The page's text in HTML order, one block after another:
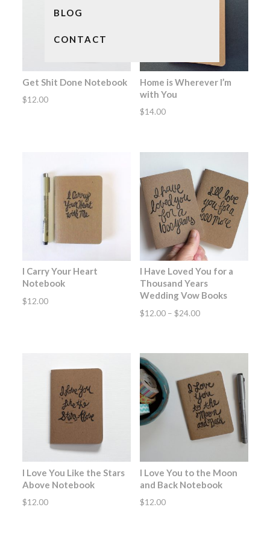
BLOG
CONTACT
Get Shit Done Notebook
$12.00
Home is Wherever I’m
with You
$14.00
I Carry Your Heart
Notebook
$12.00
I Have Loved You for a
Thousand Years
Wedding Vow Books
$12.00 – $24.00Price
through
$24.00
I Love You Like the Stars
Above Notebook
$12.00
I Love You to the Moon
and Back Notebook
$12.00